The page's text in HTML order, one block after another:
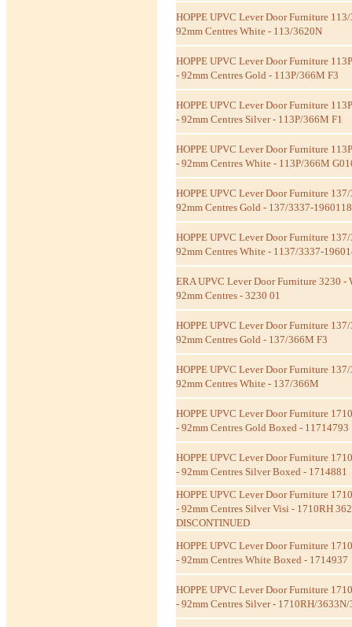
HOPPE UPVC Lever Door Furniture
92mm Centres White - 113/3620N
HOPPE UPVC Lever Door Furniture
- 92mm Centres Gold - 113P/366M F3
HOPPE UPVC Lever Door Furniture
- 92mm Centres Silver - 113P/366M F1
HOPPE UPVC Lever Door Furniture
- 92mm Centres White - 113P/366M
HOPPE UPVC Lever Door Furniture
92mm Centres Gold - 137/3337-1960118
HOPPE UPVC Lever Door Furniture
92mm Centres White - 1137/3337-
ERA UPVC Lever Door Furniture 3230 -
92mm Centres - 3230 01
HOPPE UPVC Lever Door Furniture
92mm Centres Gold - 137/366M F3
HOPPE UPVC Lever Door Furniture
92mm Centres White - 137/366M
HOPPE UPVC Lever Door Furniture
- 92mm Centres Gold Boxed - 11714793
HOPPE UPVC Lever Door Furniture
- 92mm Centres Silver Boxed - 1714881
HOPPE UPVC Lever Door Furniture
- 92mm Centres Silver Visi - 1710RH
DISCONTINUED
HOPPE UPVC Lever Door Furniture
- 92mm Centres White Boxed - 1714937
HOPPE UPVC Lever Door Furniture
- 92mm Centres Silver - 1710RH/